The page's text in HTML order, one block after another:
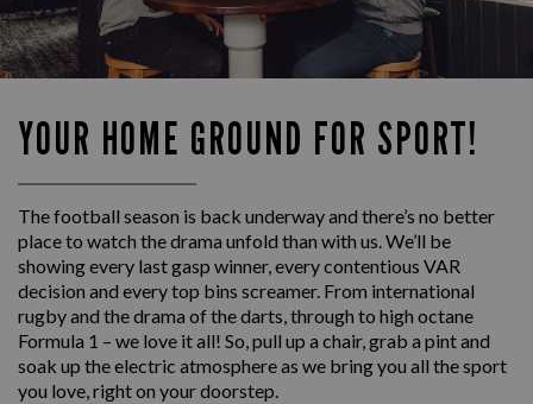
YOUR HOME GROUND FOR SPORT!
The football season is back underway and there’s no better
place to watch the drama unfold than with us. We’ll be
showing every last gasp winner, every contentious VAR
decision and every top bins screamer. From international
rugby and the drama of the darts, through to high octane
Formula 1 – we love it all! So, pull up a chair, grab a pint and
soak up the electric atmosphere as we bring you all the sport
you love, right on your doorstep.